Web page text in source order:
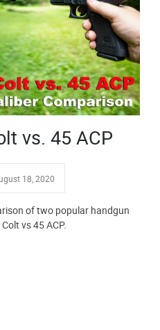
vs. 45 ACP
18, 2020
of two popular handgun
vs 45 ACP.